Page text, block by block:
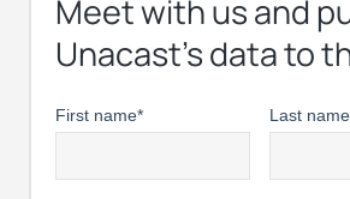
Meet with us and
Unacast’s data to
First name* Last name